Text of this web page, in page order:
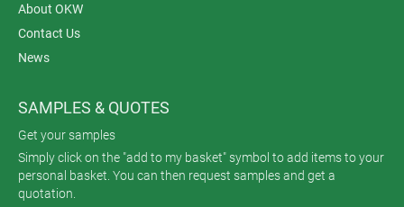
About OKW
Contact Us
News
SAMPLES & QUOTES
Get your samples
Simply click on the "add to my basket" symbol to add items to your
personal basket. You can then request samples and get a
quotation.